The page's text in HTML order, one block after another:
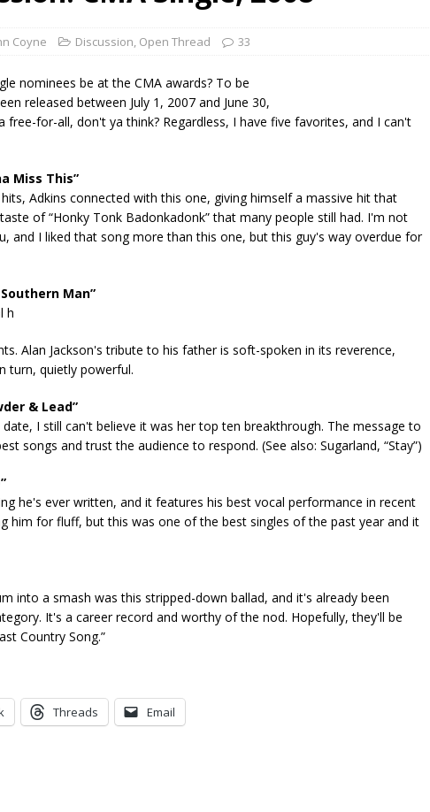
Every No. 1 Single of the Seventies: Tanya Tucker, “What’s Your Mama’s
1973
Sun Goes Down”
2004
] The Best Albums of 2026 ALBUM REVIEWS
Coyne Discussion, Open Thread 33
nominees be at the CMA awards? To be
released between July 1, 2007 and June 30,
free-for-all, don't ya think? Regardless, I have five favorites, and I can't
Miss This”
Adkins connected with this one, giving himself a massive hit that
of “Honky Tonk Badonkadonk” that many people still had. I'm not
and I liked that song more than this one, but this guy's way overdue for
Man”
h
Alan Jackson's tribute to his father is soft-spoken in its reverence,
turn, quietly powerful.
& Lead”
I still can't believe it was her top ten breakthrough. The message to
songs and trust the audience to respond. (See also: Sugarland, “Stay”)
he's ever written, and it features his best vocal performance in recent
him for fluff, but this was one of the best singles of the past year and it
into a smash was this stripped-down ballad, and it's already been
It's a career record and worthy of the nod. Hopefully, they'll be
Country Song.”
Threads Email